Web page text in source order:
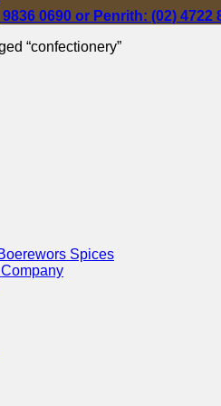
0690 or Penrith: (02) 4722
“confectionery”
Spices